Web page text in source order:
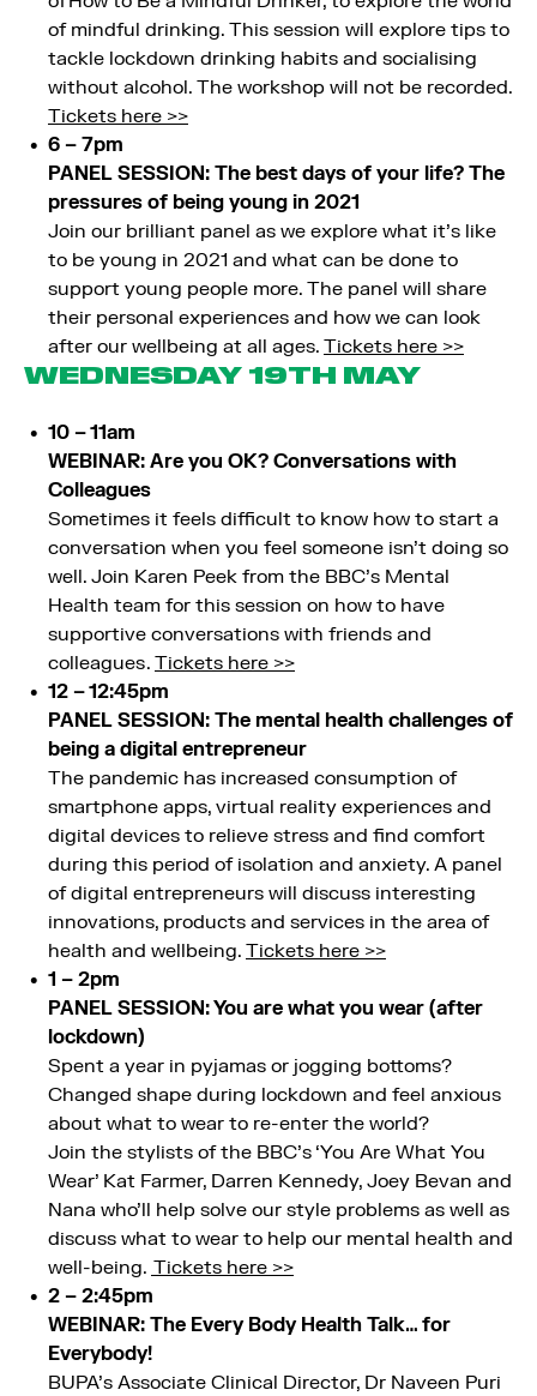
of mindful drinking. This session will explore tips to
tackle lockdown drinking habits and socialising
without alcohol. The workshop will not be recorded.
Tickets here >>
6 – 7pm
PANEL SESSION: The best days of your life? The
pressures of being young in 2021
Join our brilliant panel as we explore what it’s like
to be young in 2021 and what can be done to
support young people more. The panel will share
their personal experiences and how we can look
after our wellbeing at all ages. Tickets here >>
WEDNESDAY 19TH MAY
10 – 11am
WEBINAR: Are you OK? Conversations with
Colleagues
Sometimes it feels difficult to know how to start a
conversation when you feel someone isn’t doing so
well. Join Karen Peek from the BBC’s Mental
Health team for this session on how to have
supportive conversations with friends and
colleagues . Tickets here >>
12 – 12:45pm
PANEL SESSION: The mental health challenges of
being a digital entrepreneur
The pandemic has increased consumption of
smartphone apps, virtual reality experiences and
digital devices to relieve stress and find comfort
during this period of isolation and anxiety. A panel
of digital entrepreneurs will discuss interesting
innovations, products and services in the area of
health and wellbeing. Tickets here >>
1 – 2pm
PANEL SESSION: You are what you wear (after
lockdown)
Spent a year in pyjamas or jogging bottoms?
Changed shape during lockdown and feel anxious
about what to wear to re-enter the world?
Join the stylists of the BBC’s ‘You Are What You
Wear’ Kat Farmer, Darren Kennedy, Joey Bevan and
Nana who’ll help solve our style problems as well as
discuss what to wear to help our mental health and
well-being. Tickets here >>
2 – 2:45pm
WEBINAR: The Every Body Health Talk… for
Everybody!
BUPA’s Associate Clinical Director, Dr Naveen Puri